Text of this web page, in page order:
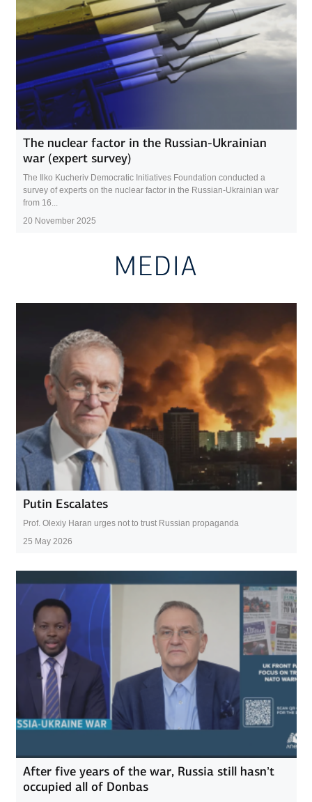
The nuclear factor in the Russian-Ukrainian
war (expert survey)
The Ilko Kucheriv Democratic Initiatives Foundation conducted a
survey of experts on the nuclear factor in the Russian-Ukrainian war
from 16...
20 November 2025
MEDIA
Putin Escalates
Prof. Olexiy Haran urges not to trust Russian propaganda
25 May 2026
After five years of the war, Russia still hasn’t
occupied all of Donbas